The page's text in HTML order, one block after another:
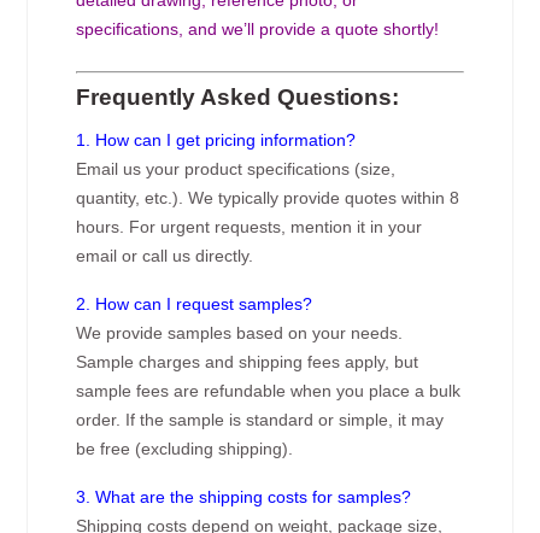
specifications, and we’ll provide a quote shortly!
Frequently Asked Questions:
1. How can I get pricing information?
Email us your product specifications (size,
quantity, etc.). We typically provide quotes within 8
hours. For urgent requests, mention it in your
email or call us directly.
2. How can I request samples?
We provide samples based on your needs.
Sample charges and shipping fees apply, but
sample fees are refundable when you place a bulk
order. If the sample is standard or simple, it may
be free (excluding shipping).
3. What are the shipping costs for samples?
Shipping costs depend on weight, package size,